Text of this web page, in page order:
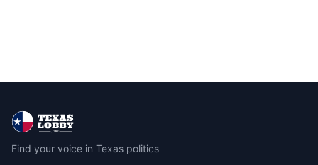
Find your voice in Texas politics